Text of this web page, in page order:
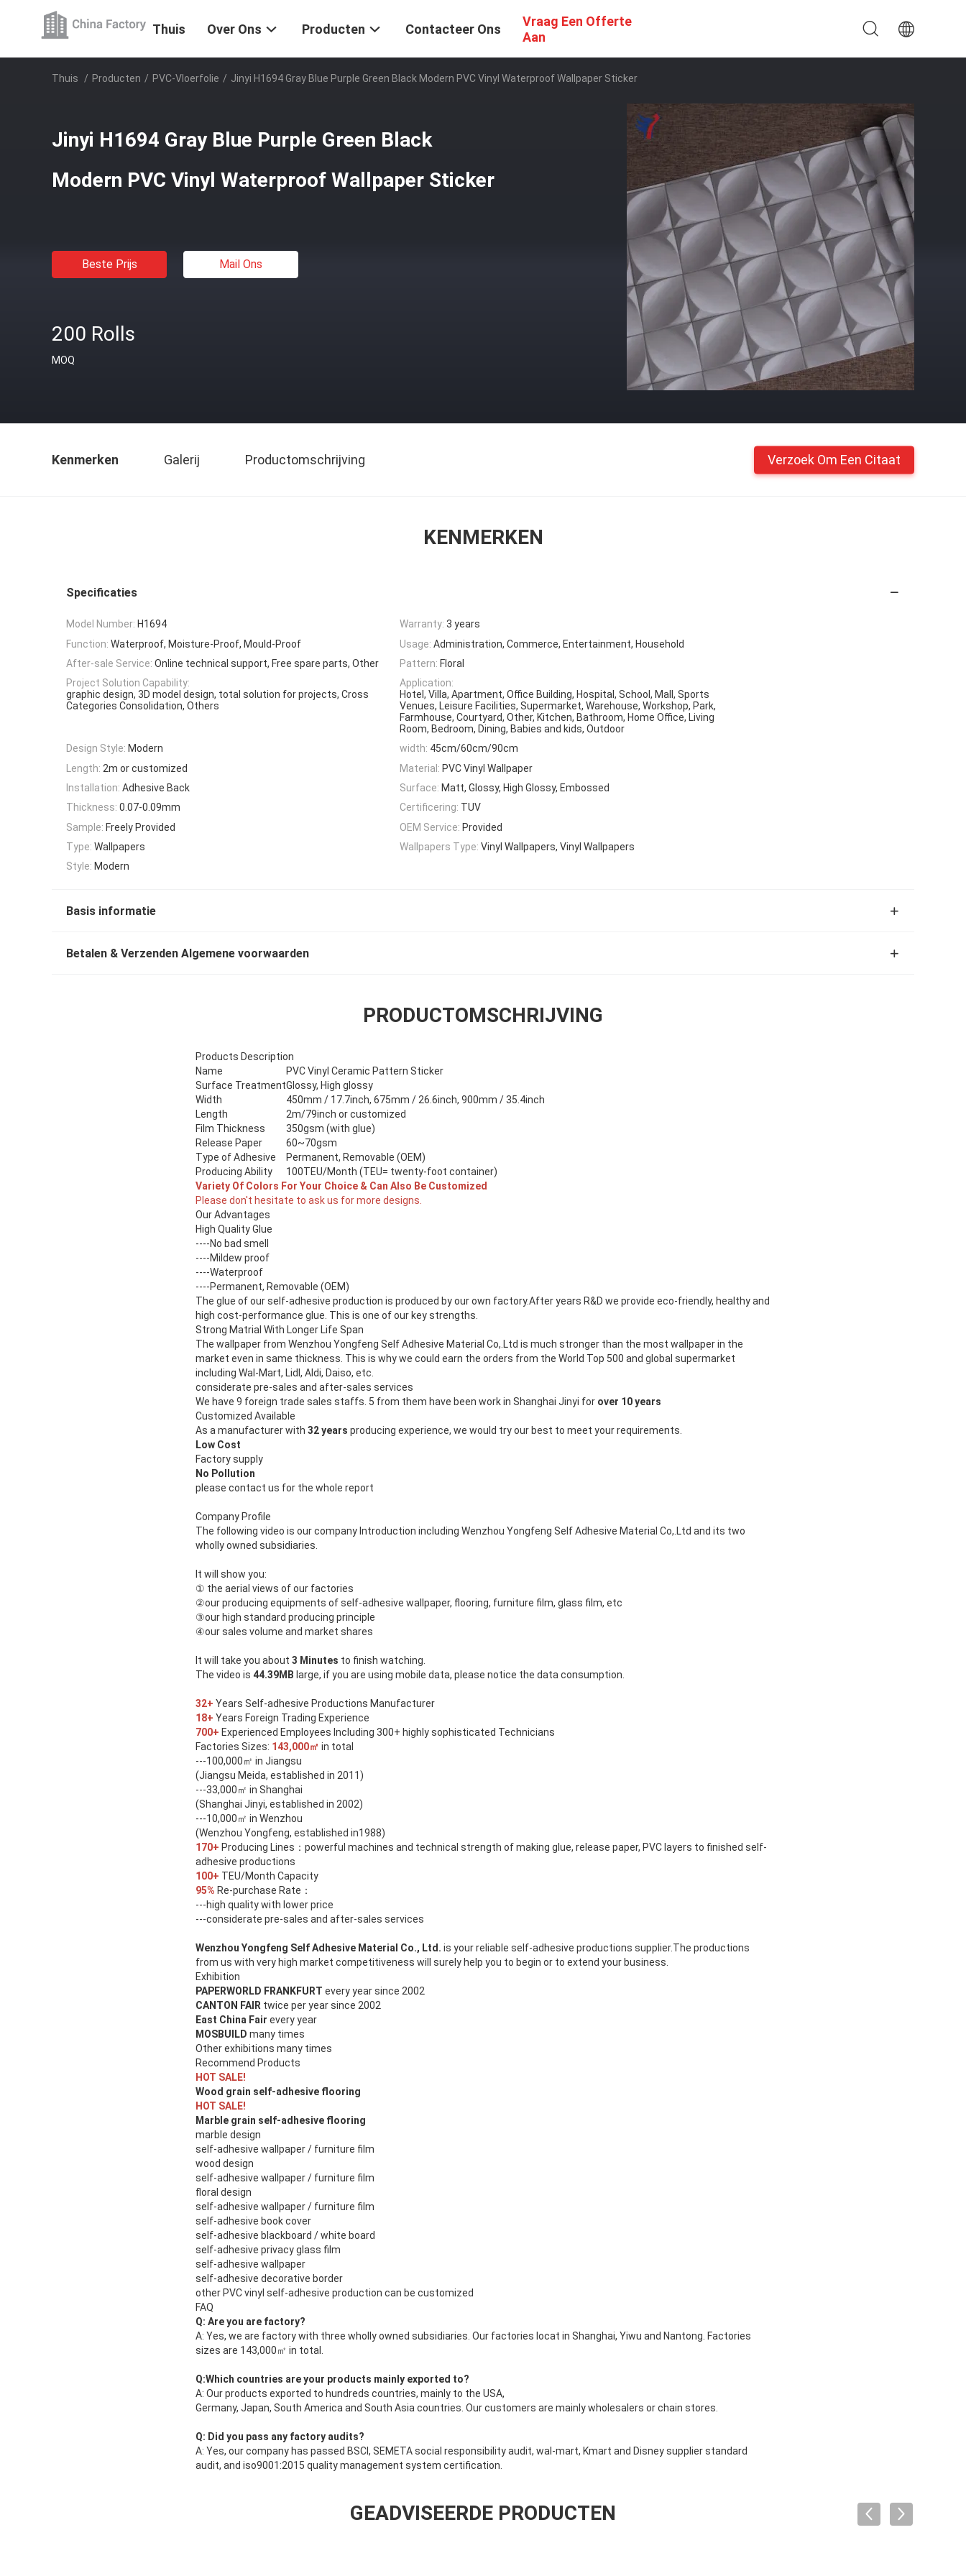
Thuis Over Ons Producten Contacteer Ons
Vraag Een Offerte
Aan
Thuis / Producten / PVC-Vloerfolie / Jinyi H1694 Gray Blue Purple Green Black Modern PVC Vinyl Waterproof Wallpaper Sticker
Jinyi H1694 Gray Blue Purple Green Black
Modern PVC Vinyl Waterproof Wallpaper Sticker
Beste Prijs Mail Ons
200 Rolls
MOQ
Kenmerken Galerij Productomschrijving Verzoek Om Een Citaat
KENMERKEN
Specificaties
Model Number: H1694 Warranty: 3 years
Function: Waterproof, Moisture-Proof, Mould-Proof Usage: Administration, Commerce, Entertainment, Household
After-sale Service: Online technical support, Free spare parts, Other Pattern: Floral
Project Solution Capability:
graphic design, 3D model design, total solution for projects, Cross
Categories Consolidation, Others
Application:
Hotel, Villa, Apartment, Office Building, Hospital, School, Mall, Sports
Venues, Leisure Facilities, Supermarket, Warehouse, Workshop, Park,
Farmhouse, Courtyard, Other, Kitchen, Bathroom, Home Office, Living
Room, Bedroom, Dining, Babies and kids, Outdoor
Design Style: Modern width: 45cm/60cm/90cm
Length: 2m or customized Material: PVC Vinyl Wallpaper
Installation: Adhesive Back Surface: Matt, Glossy, High Glossy, Embossed
Thickness: 0.07-0.09mm Certificering: TUV
Sample: Freely Provided OEM Service: Provided
Type: Wallpapers Wallpapers Type: Vinyl Wallpapers, Vinyl Wallpapers
Style: Modern
Basis informatie
Betalen & Verzenden Algemene voorwaarden
PRODUCTOMSCHRIJVING
Products Description
Name
PVC Vinyl Ceramic Pattern Sticker
Surface TreatmentGlossy, High glossy
Width
450mm / 17.7inch, 675mm / 26.6inch, 900mm / 35.4inch
Length
2m/79inch or customized
Film Thickness
350gsm (with glue)
Release Paper
60~70gsm
Type of Adhesive
Permanent, Removable (OEM)
Producing Ability
100TEU/Month (TEU= twenty-foot container)
Variety Of Colors For Your Choice & Can Also Be Customized
Please don't hesitate to ask us for more designs.
Our Advantages
High Quality Glue
----No bad smell
----Mildew proof
----Waterproof
----Permanent, Removable (OEM)
The glue of our self-adhesive production is produced by our own factory.After years R&D we provide eco-friendly, healthy and
high cost-performance glue. This is one of our key strengths.
Strong Matrial With Longer Life Span
The wallpaper from Wenzhou Yongfeng Self Adhesive Material Co,.Ltd is much stronger than the most wallpaper in the
market even in same thickness. This is why we could earn the orders from the World Top 500 and global supermarket
including Wal-Mart, Lidl, Aldi, Daiso, etc.
considerate pre-sales and after-sales services
We have 9 foreign trade sales staffs. 5 from them have been work in Shanghai Jinyi for over 10 years
Customized Available
As a manufacturer with 32 years producing experience, we would try our best to meet your requirements.
Low Cost
Factory supply
No Pollution
please contact us for the whole report
Company Profile
The following video is our company Introduction including Wenzhou Yongfeng Self Adhesive Material Co,.Ltd and its two
wholly owned subsidiaries.
It will show you:
① the aerial views of our factories
②our producing equipments of self-adhesive wallpaper, flooring, furniture film, glass film, etc
③our high standard producing principle
④our sales volume and market shares
It will take you about 3 Minutes to finish watching.
The video is 44.39MB large, if you are using mobile data, please notice the data consumption.
32+ Years Self-adhesive Productions Manufacturer
18+ Years Foreign Trading Experience
700+ Experienced Employees Including 300+ highly sophisticated Technicians
Factories Sizes: 143,000㎡ in total
---100,000㎡ in Jiangsu
(Jiangsu Meida, established in 2011)
---33,000㎡ in Shanghai
(Shanghai Jinyi, established in 2002)
---10,000㎡ in Wenzhou
(Wenzhou Yongfeng, established in1988)
170+ Producing Lines：powerful machines and technical strength of making glue, release paper, PVC layers to finished self-
adhesive productions
100+ TEU/Month Capacity
95% Re-purchase Rate：
---high quality with lower price
---considerate pre-sales and after-sales services
Wenzhou Yongfeng Self Adhesive Material Co., Ltd. is your reliable self-adhesive productions supplier.The productions
from us with very high market competitiveness will surely help you to begin or to extend your business.
Exhibition
PAPERWORLD FRANKFURT every year since 2002
CANTON FAIR twice per year since 2002
East China Fair every year
MOSBUILD many times
Other exhibitions many times
Recommend Products
HOT SALE!
Wood grain self-adhesive flooring
HOT SALE!
Marble grain self-adhesive flooring
marble design
self-adhesive wallpaper / furniture film
wood design
self-adhesive wallpaper / furniture film
floral design
self-adhesive wallpaper / furniture film
self-adhesive book cover
self-adhesive blackboard / white board
self-adhesive privacy glass film
self-adhesive wallpaper
self-adhesive decorative border
other PVC vinyl self-adhesive production can be customized
FAQ
Q: Are you are factory?
A: Yes, we are factory with three wholly owned subsidiaries. Our factories locat in Shanghai, Yiwu and Nantong. Factories
sizes are 143,000㎡ in total.
Q:Which countries are your products mainly exported to?
A: Our products exported to hundreds countries, mainly to the USA,
Germany, Japan, South America and South Asia countries. Our customers are mainly wholesalers or chain stores.
Q: Did you pass any factory audits?
A: Yes, our company has passed BSCI, SEMETA social responsibility audit, wal-mart, Kmart and Disney supplier standard
audit, and iso9001:2015 quality management system certification.
GEADVISEERDE PRODUCTEN